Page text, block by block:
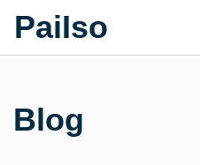
PaiIso
Blog